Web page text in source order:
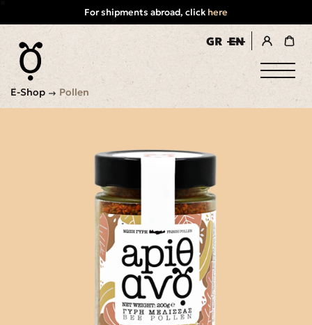
For shipments abroad, click here
GR EN
register / login
E-Shop Pollen